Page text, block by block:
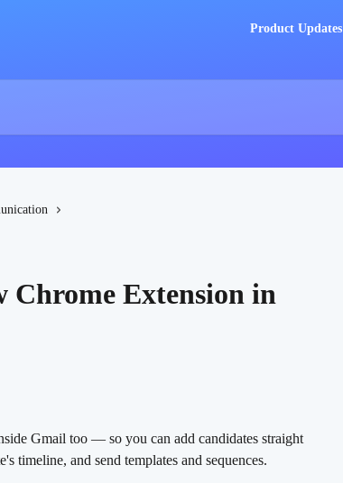
Product Updates
Chrome Extension in
Gmail too — so you can add candidates straight
timeline, and send templates and sequences.